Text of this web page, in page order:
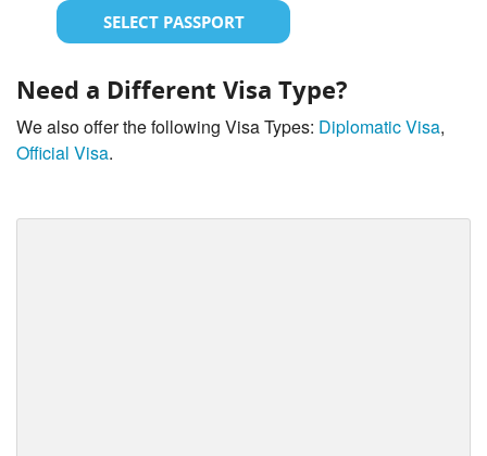
SELECT PASSPORT
Need a Different Visa Type?
We also offer the following Visa Types: Diplomatic Visa,
Official Visa.